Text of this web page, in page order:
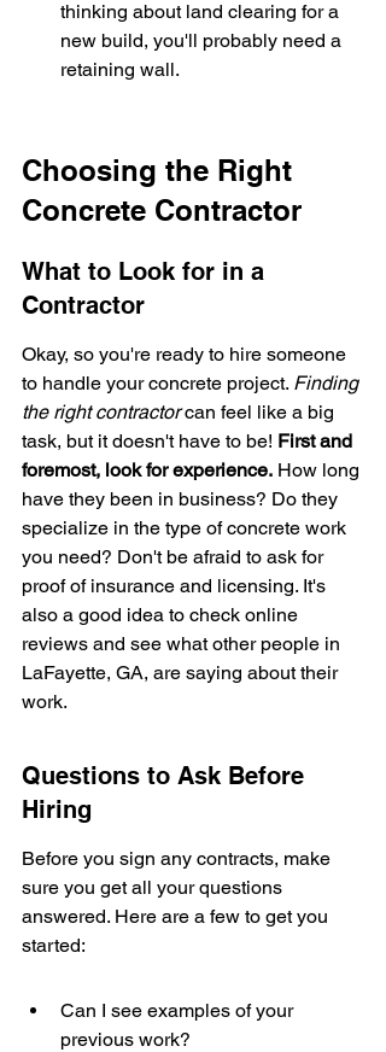
thinking about land clearing for a
new build, you'll probably need a
retaining wall.
Choosing the Right
Concrete Contractor
What to Look for in a
Contractor
Okay, so you're ready to hire someone
to handle your concrete project. Finding
the right contractor can feel like a big
task, but it doesn't have to be! First and
foremost, look for experience. How long
have they been in business? Do they
specialize in the type of concrete work
you need? Don't be afraid to ask for
proof of insurance and licensing. It's
also a good idea to check online
reviews and see what other people in
LaFayette, GA, are saying about their
work.
Questions to Ask Before
Hiring
Before you sign any contracts, make
sure you get all your questions
answered. Here are a few to get you
started:
Can I see examples of your
previous work?